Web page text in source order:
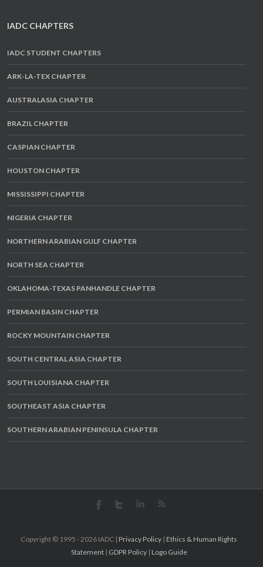
IADC CHAPTERS
IADC STUDENT CHAPTERS
ARK-LA-TEX CHAPTER
AUSTRALASIA CHAPTER
BRAZIL CHAPTER
CASPIAN CHAPTER
HOUSTON CHAPTER
MISSISSIPPI CHAPTER
NIGERIA CHAPTER
NORTHERN ARABIAN GULF CHAPTER
NORTH SEA CHAPTER
OKLAHOMA-TEXAS PANHANDLE CHAPTER
PERMIAN BASIN CHAPTER
ROCKY MOUNTAIN CHAPTER
SOUTH CENTRAL ASIA CHAPTER
SOUTH LOUISIANA CHAPTER
SOUTHEAST ASIA CHAPTER
SOUTHERN ARABIAN PENINSULA CHAPTER
Copyright © 1995 -2026 IADC | Privacy Policy | Ethics & Human Rights
Statement| GDPR Policy| Logo Guide